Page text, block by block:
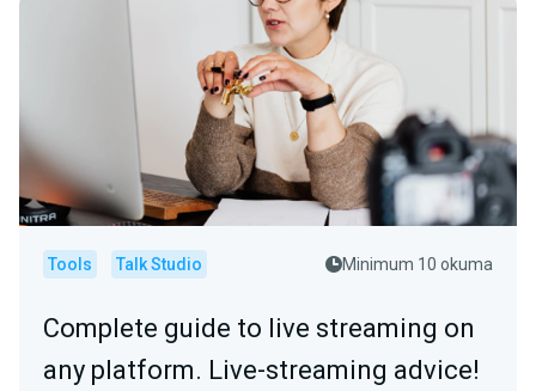
Tools Talk Studio Minimum 10 okuma
Complete guide to live streaming on
any platform. Live-streaming advice!